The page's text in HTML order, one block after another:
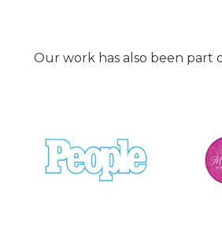
Our work has also been part